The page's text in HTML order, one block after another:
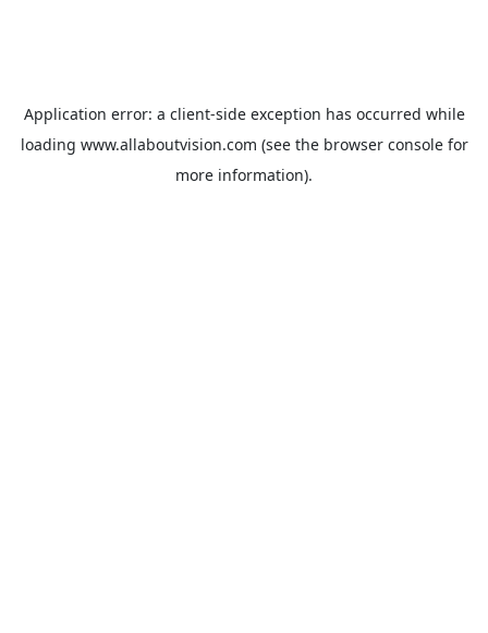
Application error: a client-side exception has occurred while
loading www.allaboutvision.com (see the browser consolefor
more information).